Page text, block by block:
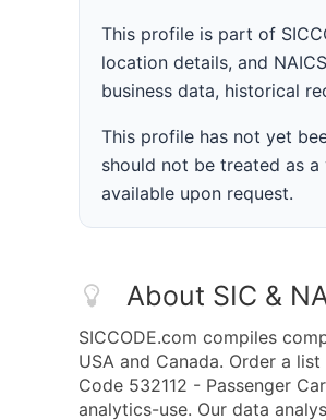
This profile is part of
location details, and
business data, historical
This profile has not yet
should not be treated as
available upon request.
About SIC &
SICCODE.com compiles
USA and Canada. Order a
Code 532112 - Passenger
analytics-use. Our data